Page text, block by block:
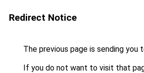
Redirect Notice
The previous page is sending you
If you do not want to visit that